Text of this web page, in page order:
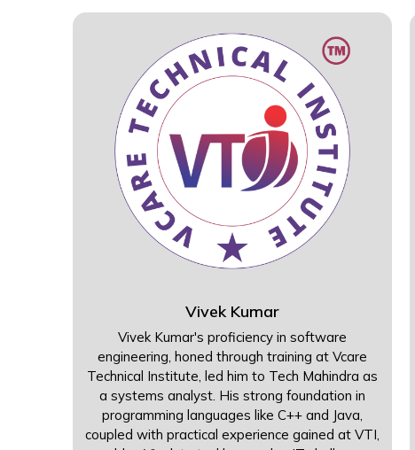
Vivek Kumar
Vivek Kumar's proficiency in software
engineering, honed through training at Vcare
Technical Institute, led him to Tech Mahindra as
a systems analyst. His strong foundation in
programming languages like C++ and Java,
coupled with practical experience gained at VTI,